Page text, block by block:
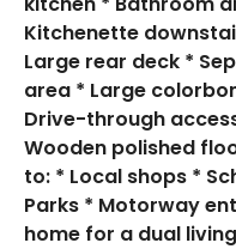
Kitchenette
Large rear deck *
area * Large
Drive-through
Wooden polished
to: * Local shops *
Parks * Motorway
home for a dual